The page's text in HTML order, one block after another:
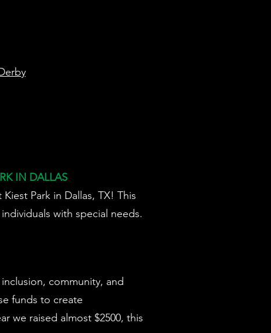
IN DALLAS
Park in Dallas, TX! This
with special needs.
community, and
funds to create
we raised almost $2500, this